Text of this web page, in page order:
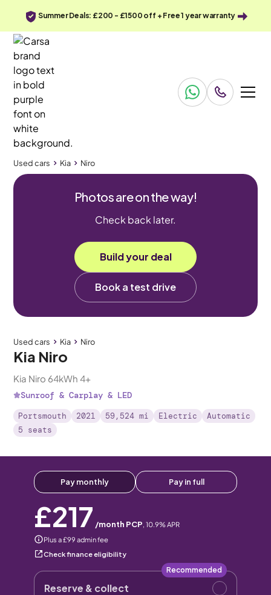
Summer Deals: £200 - £1500 off + Free 1 year warranty
Used cars Kia Niro
Photos are on the way!
Check back later.
Build your deal
Book a test drive
Used cars Kia Niro
Kia Niro
Kia Niro 64kWh 4+
Sunroof & Carplay & LED
Portsmouth 2021 59,524 mi Electric
Automatic
5 seats
Pay monthly Pay in full
£217 /month PCP, 10.9% APR
Plus a £99 admin fee
Check finance eligibility
Reserve & collect
Recommended